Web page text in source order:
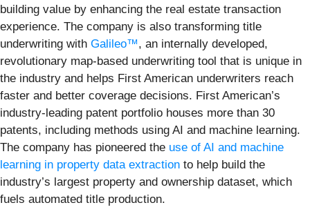
building value by enhancing the real estate transaction
experience. The company is also transforming title
underwriting with Galileo™, an internally developed,
revolutionary map-based underwriting tool that is unique in
the industry and helps First American underwriters reach
faster and better coverage decisions. First American’s
industry-leading patent portfolio houses more than 30
patents, including methods using AI and machine learning.
The company has pioneered the use of AI and machine
learning in property data extraction to help build the
industry’s largest property and ownership dataset, which
fuels automated title production.